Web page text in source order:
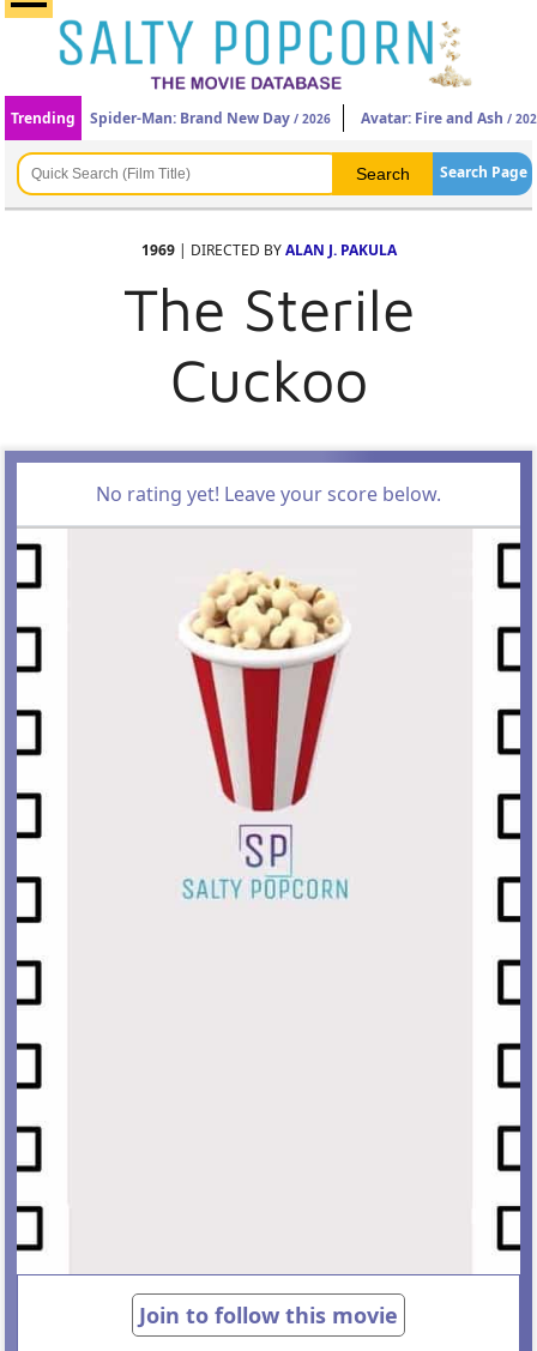
Trending Spider-Man: Brand New Day / 2026 Avatar: Fire and Ash /
Search Page
1969| DIRECTED BYALAN J. PAKULA
The Sterile
Cuckoo
No rating yet! Leave your score below.
Join to follow this movie